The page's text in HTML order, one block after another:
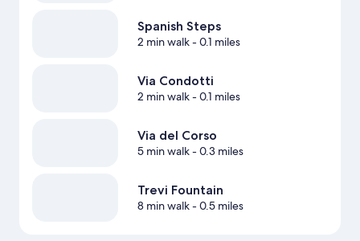
Spanish Steps
2 min walk- 0.1 miles
Via Condotti
2 min walk- 0.1 miles
Via del Corso
5 min walk- 0.3 miles
Trevi Fountain
8 min walk- 0.5 miles